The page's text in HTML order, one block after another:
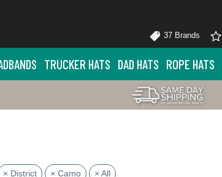
37 Brands
TRUCKER HATS DAD HATS ROPE HATS
× District × Camo × All